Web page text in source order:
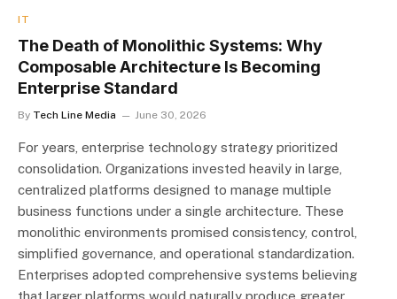
IT
The Death of Monolithic Systems: Why
Composable Architecture Is Becoming
Enterprise Standard
By Tech Line Media June 30, 2026
For years, enterprise technology strategy prioritized
consolidation. Organizations invested heavily in large,
centralized platforms designed to manage multiple
business functions under a single architecture. These
monolithic environments promised consistency, control,
simplified governance, and operational standardization.
Enterprises adopted comprehensive systems believing
that larger platforms would naturally produce greater